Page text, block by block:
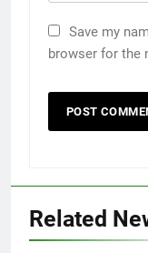
Save my
browser for the
Related